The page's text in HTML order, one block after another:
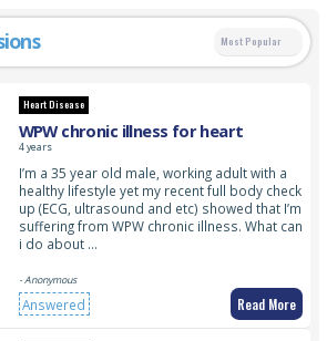
Most Popular
Heart Disease
WPW chronic illness for heart
4 years
I’m a 35 year old male, working adult with a
healthy lifestyle yet my recent full body check
up (ECG, ultrasound and etc) showed that I’m
suffering from WPW chronic illness. What can
i do about …
- Anonymous
Answered Read More